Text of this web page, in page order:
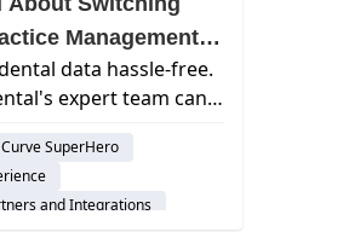
Management
Curve Guides the
with Confidence
data hassle-free.
expert team can
of Customer Success.
Curve SuperHero
and Integrations